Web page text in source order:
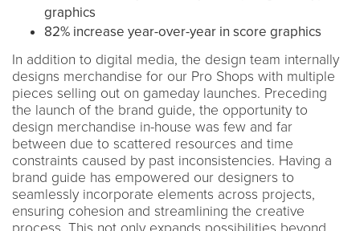
graphics
82% increase year-over-year in score graphics
In addition to digital media, the design team internally
designs merchandise for our Pro Shops with multiple
pieces selling out on gameday launches. Preceding
the launch of the brand guide, the opportunity to
design merchandise in-house was few and far
between due to scattered resources and time
constraints caused by past inconsistencies. Having a
brand guide has empowered our designers to
seamlessly incorporate elements across projects,
ensuring cohesion and streamlining the creative